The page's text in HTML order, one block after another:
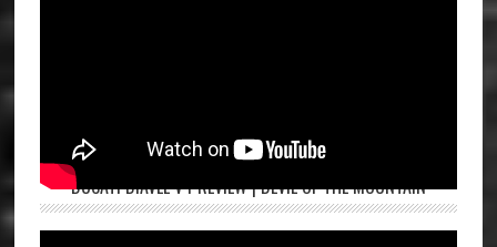
DUCATI DIAVEL V4 REVIEW | DEVIL OF THE MOUNTAIN